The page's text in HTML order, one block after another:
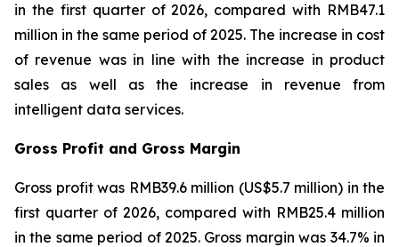
in the first quarter of 2026, compared with RMB47.1
million in the same period of 2025. The increase in cost
of revenue was in line with the increase in product
sales as well as the increase in revenue from
intelligent data services.
Gross Profit and Gross Margin
Gross profit was RMB39.6 million (US$5.7 million) in the
first quarter of 2026, compared with RMB25.4 million
in the same period of 2025. Gross margin was 34.7% in